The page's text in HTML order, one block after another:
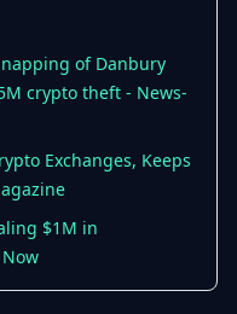
of Danbury
crypto theft - News-
Exchanges, Keeps
$1M in